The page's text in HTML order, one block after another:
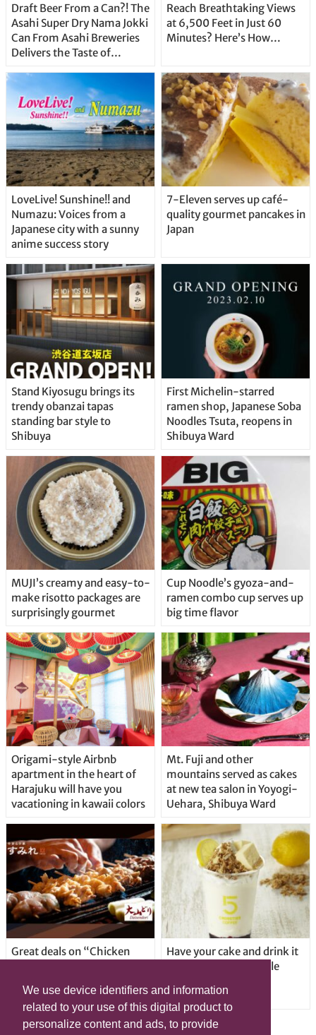
We use device identifiers and information
related to your use of this digital product to
personalize content and ads, to provide
Draft Beer From a Can?! The
Asahi Super Dry Nama Jokki
Can From Asahi Breweries
Delivers the Taste of
Straight From the Tap!
Reach Breathtaking Views
at 6,500 Feet in Just 60
Minutes? Here’s How…
LoveLive! Sunshine!! and
Numazu: Voices from a
Japanese city with a sunny
anime success story
7-Eleven serves up café-
quality gourmet pancakes in
Japan
Stand Kiyosugu brings its
trendy obanzai tapas
standing bar style to
Shibuya
First Michelin-starred
ramen shop, Japanese Soba
Noodles Tsuta, reopens in
Shibuya Ward
MUJI’s creamy and easy-to-
make risotto packages are
surprisingly gourmet
Cup Noodle’s gyoza-and-
ramen combo cup serves up
big time flavor
Origami-style Airbnb
apartment in the heart of
Harajuku will have you
vacationing in kawaii colors
Mt. Fuji and other
mountains served as cakes
at new tea salon in Yoyogi-
Uehara, Shibuya Ward
Great deals on “Chicken
locations in Shibuya Ward
Have your cake and drink it
too with new drinkable